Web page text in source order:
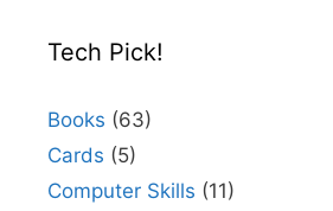
Tech Pick!
Books (63)
Cards (5)
Computer Skills (11)